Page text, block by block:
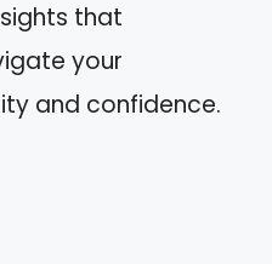
that
your
and confidence.